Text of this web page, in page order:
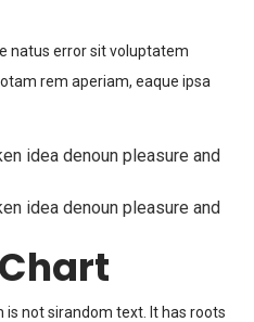
natus error sit voluptatem
rem aperiam, eaque ipsa
idea denoun pleasure and
idea denoun pleasure and
not sirandom text. It has roots